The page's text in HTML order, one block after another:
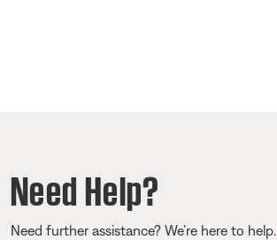
Need Help?
Need further assistance? We’re here to help.